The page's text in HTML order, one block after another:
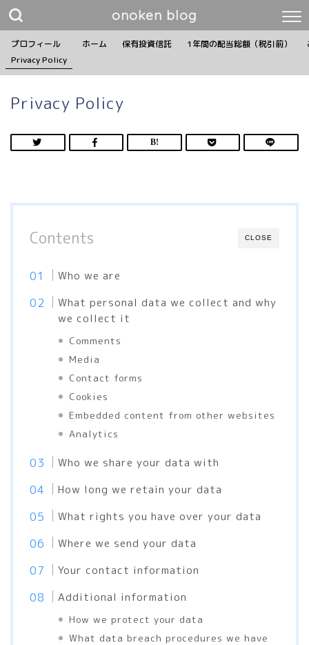
onoken blog
プロフィール
Privacy Policy
ホーム 保有投資信託 1年間の配当総額（税引前）
Privacy Policy
CLOSE
Contents
Who we are
What personal data we collect and why
we collect it
Comments
Media
Contact forms
Cookies
Embedded content from other websites
Analytics
Who we share your data with
How long we retain your data
What rights you have over your data
Where we send your data
Your contact information
Additional information
How we protect your data
What data breach procedures we have